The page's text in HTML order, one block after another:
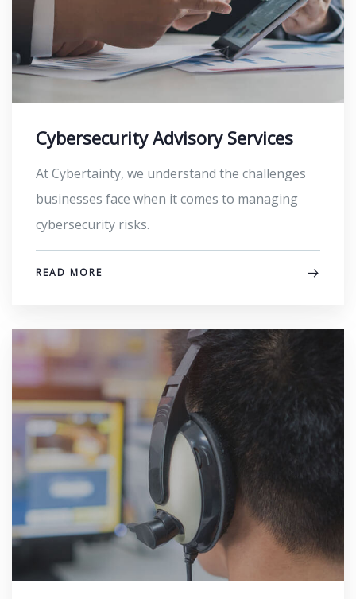
Cybersecurity Advisory Services
At Cybertainty, we understand the challenges
businesses face when it comes to managing
cybersecurity risks.
READ MORE